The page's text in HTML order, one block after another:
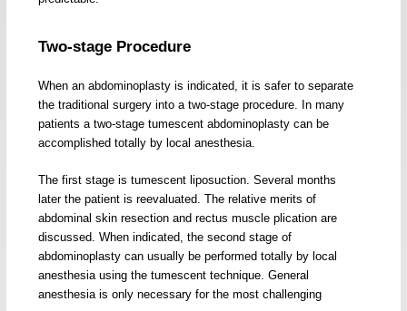
Two-stage Procedure
When an abdominoplasty is indicated, it is safer to separate
the traditional surgery into a two-stage procedure. In many
patients a two-stage tumescent abdominoplasty can be
accomplished totally by local anesthesia.
The first stage is tumescent liposuction. Several months
later the patient is reevaluated. The relative merits of
abdominal skin resection and rectus muscle plication are
discussed. When indicated, the second stage of
abdominoplasty can usually be performed totally by local
anesthesia using the tumescent technique. General
anesthesia is only necessary for the most challenging